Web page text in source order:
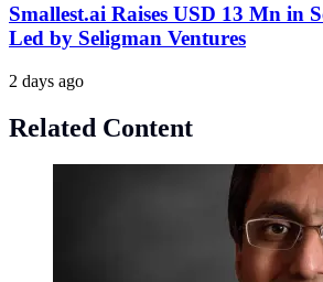
Smallest.ai Raises USD 13 Mn in
Led by Seligman Ventures
2 days ago
Related Content